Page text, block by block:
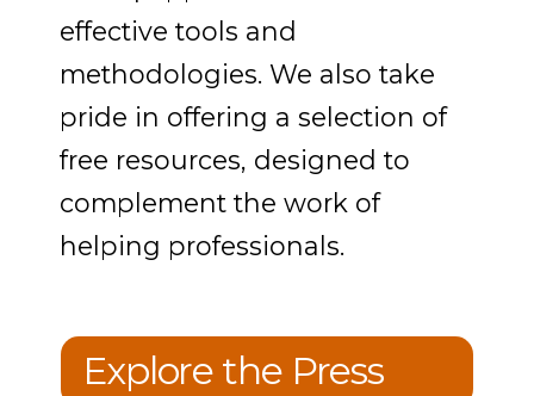
effective tools and
methodologies. We also take
pride in offering a selection of
free resources, designed to
complement the work of
helping professionals.
Explore the Press